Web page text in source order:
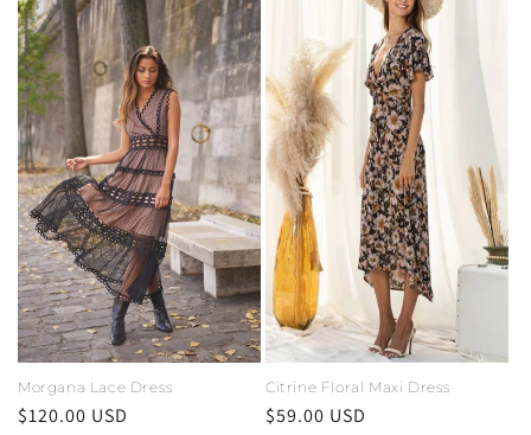
Morgana Lace Dress
Regular
$120.00 USD
Citrine Floral Maxi Dress
Regular
$59.00 USD